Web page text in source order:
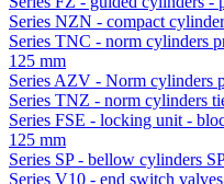
Series NZN - compact
Series TNC - norm cylinders
125 mm
Series AZV - Norm cylinders
Series TNZ - norm cylinders
Series FSE - locking unit -
125 mm
Series SP - bellow cylinders
Series V10 - end switch valves